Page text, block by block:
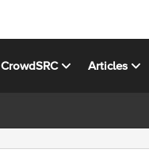
CrowdSRC Articles